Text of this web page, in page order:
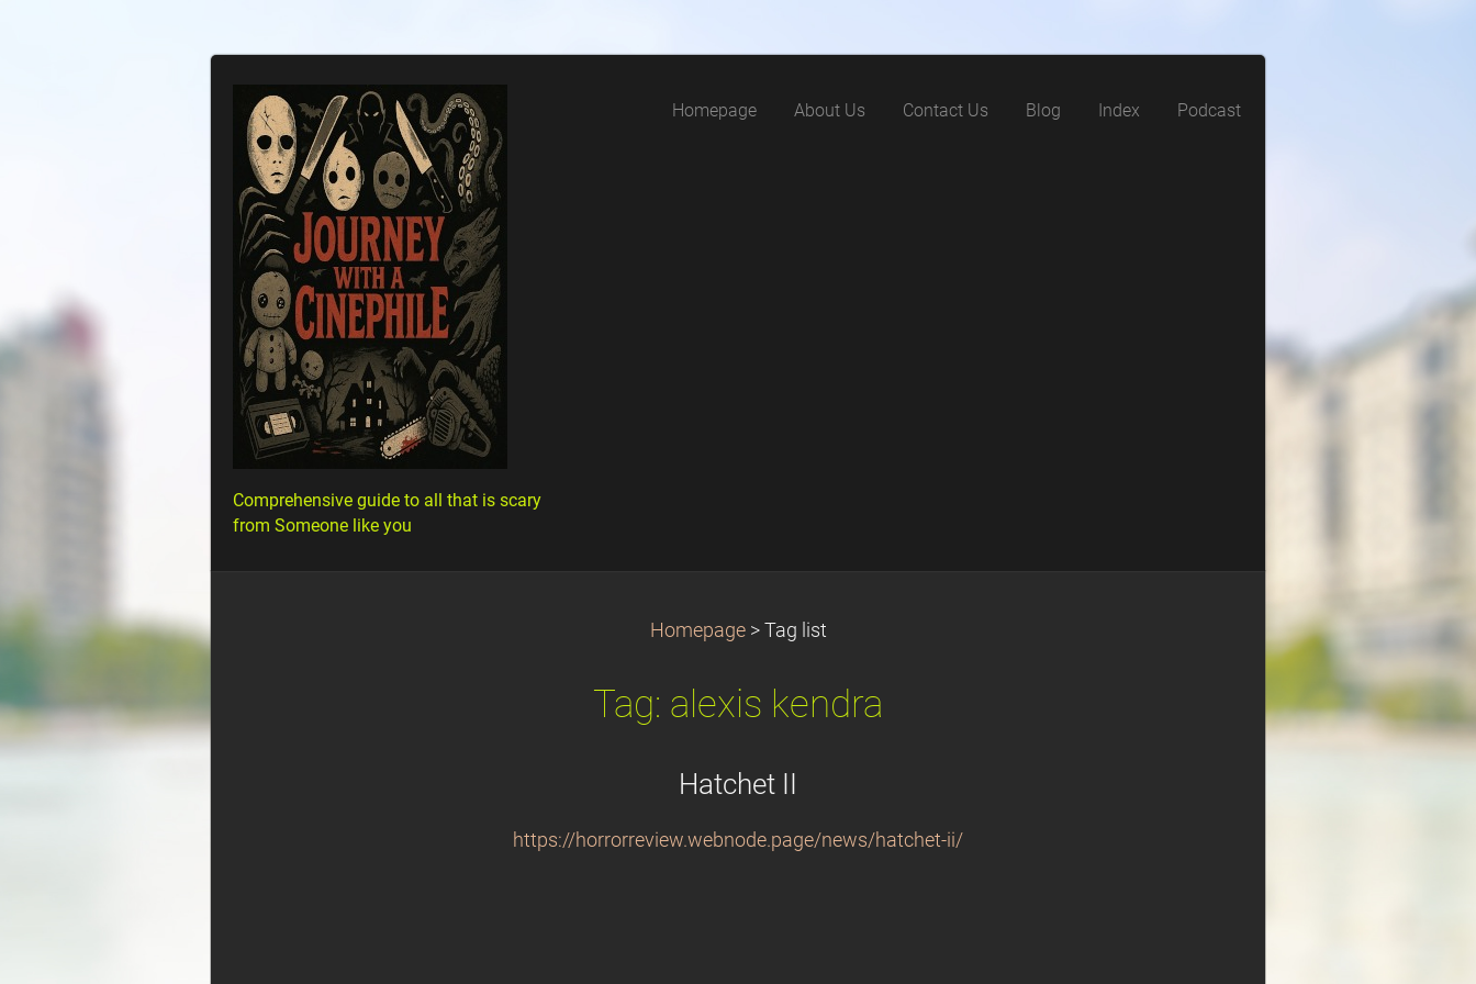
Comprehensive guide to all that is scary
from Someone like you
Homepage About Us Contact Us Blog Index Podcast
Homepage > Tag list
Tag: alexis kendra
Hatchet II
https://horrorreview.webnode.page/news/hatchet-ii/